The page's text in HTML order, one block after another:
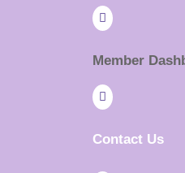

Member

Contact Us